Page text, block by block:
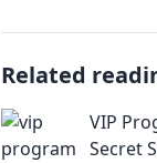
Related
VIP
Secret